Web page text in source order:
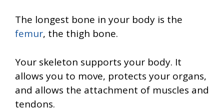
The longest bone in your body is the
femur, the thigh bone.
Your skeleton supports your body. It
allows you to move, protects your organs,
and allows the attachment of muscles and
tendons.